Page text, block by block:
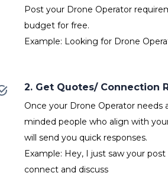
Post your Drone Operator
budget for free.
Example: Looking for Drone
2. Get Quotes/ Connection
Once your Drone Operator needs
minded people who align with
will send you quick responses.
Example: Hey, I just saw your
connect and discuss